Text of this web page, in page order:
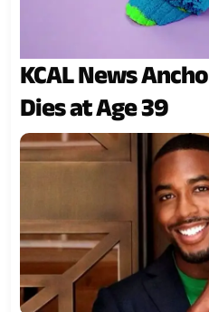
KCAL News
Dies at Age 39